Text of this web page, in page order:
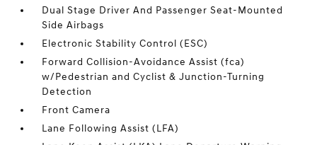
Dual Stage Driver And Passenger Seat-Mounted
Side Airbags
Electronic Stability Control (ESC)
Forward Collision-Avoidance Assist (fca)
w/Pedestrian and Cyclist & Junction-Turning
Detection
Front Camera
Lane Following Assist (LFA)